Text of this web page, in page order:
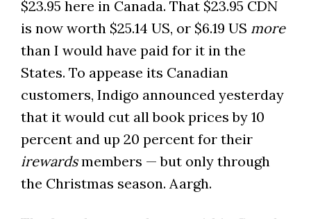
$23.95 here in Canada. That $23.95 CDN
is now worth $25.14 US, or $6.19 US more
than I would have paid for it in the
States. To appease its Canadian
customers, Indigo announced yesterday
that it would cut all book prices by 10
percent and up 20 percent for their
irewardsmembers — but only through
the Christmas season. Aargh.